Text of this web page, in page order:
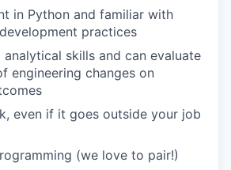
in Python and familiar with
practices
analytical skills and can evaluate
engineering changes on
even if it goes outside your job
(we love to pair!)